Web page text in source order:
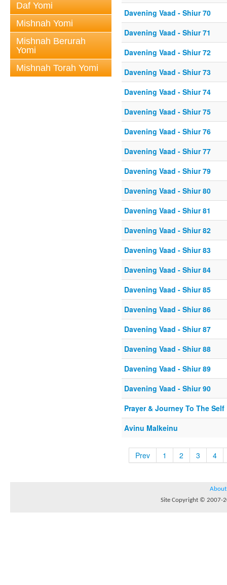
Daf Yomi
Mishnah Yomi
Mishnah Berurah
Yomi
Mishnah Torah Yomi
Davening Vaad - Shiur 70
Davening Vaad - Shiur 71
Davening Vaad - Shiur 72
Davening Vaad - Shiur 73
Davening Vaad - Shiur 74
Davening Vaad - Shiur 75
Davening Vaad - Shiur 76
Davening Vaad - Shiur 77
Davening Vaad - Shiur 79
Davening Vaad - Shiur 80
Davening Vaad - Shiur 81
Davening Vaad - Shiur 82
Davening Vaad - Shiur 83
Davening Vaad - Shiur 84
Davening Vaad - Shiur 85
Davening Vaad - Shiur 86
Davening Vaad - Shiur 87
Davening Vaad - Shiur 88
Davening Vaad - Shiur 89
Davening Vaad - Shiur 90
Prayer & Journey To The Self
Avinu Malkeinu
Prev 1 2 3 4
About
Site Copyright © 2007-